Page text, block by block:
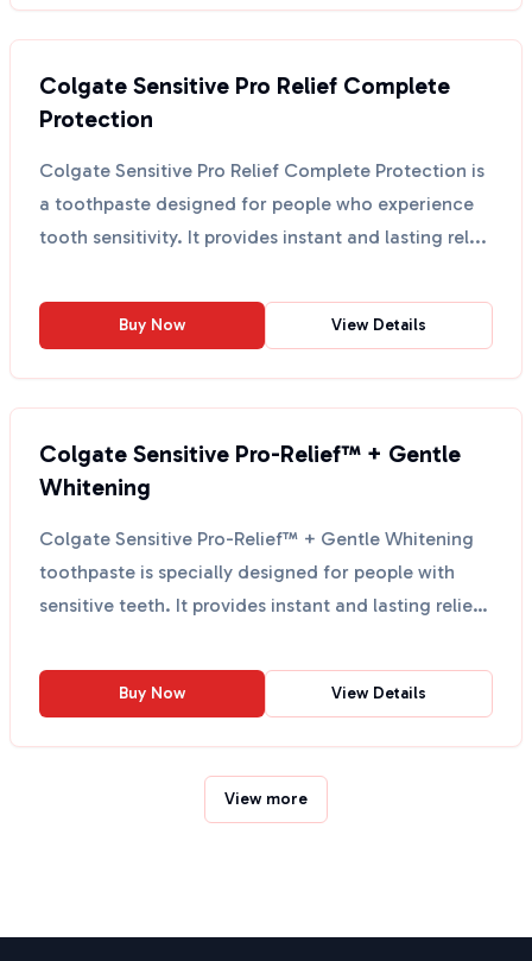
Colgate Sensitive Pro Relief Complete
Protection
Colgate Sensitive Pro Relief Complete Protection is
a toothpaste designed for people who experience
tooth sensitivity. It provides instant and lasting rel...
Buy Now View Details
Colgate Sensitive Pro-Relief™ + Gentle
Whitening
Colgate Sensitive Pro-Relief™ + Gentle Whitening
toothpaste is specially designed for people with
sensitive teeth. It provides instant and lasting relief
Buy Now View Details
View more